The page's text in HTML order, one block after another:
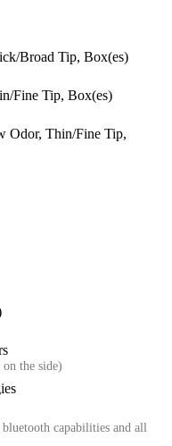
Broad Tip, Box(es)
Fine Tip, Box(es)
Odor, Thin/Fine Tip,
the side)
capabilities and all